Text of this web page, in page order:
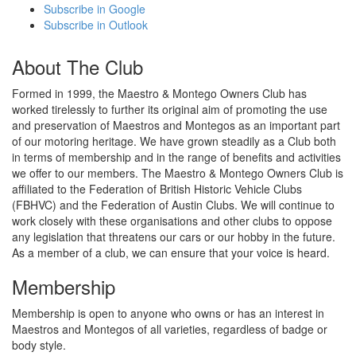
Subscribe in Google
Subscribe in Outlook
About The Club
Formed in 1999, the Maestro & Montego Owners Club has
worked tirelessly to further its original aim of promoting the use
and preservation of Maestros and Montegos as an important part
of our motoring heritage. We have grown steadily as a Club both
in terms of membership and in the range of benefits and activities
we offer to our members. The Maestro & Montego Owners Club is
affiliated to the Federation of British Historic Vehicle Clubs
(FBHVC) and the Federation of Austin Clubs. We will continue to
work closely with these organisations and other clubs to oppose
any legislation that threatens our cars or our hobby in the future.
As a member of a club, we can ensure that your voice is heard.
Membership
Membership is open to anyone who owns or has an interest in
Maestros and Montegos of all varieties, regardless of badge or
body style.